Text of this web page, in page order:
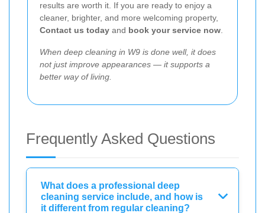
results are worth it. If you are ready to enjoy a
cleaner, brighter, and more welcoming property,
Contact us today and book your service now.
When deep cleaning in W9 is done well, it does
not just improve appearances — it supports a
better way of living.
Frequently Asked Questions
What does a professional deep
cleaning service include, and how is
it different from regular cleaning?